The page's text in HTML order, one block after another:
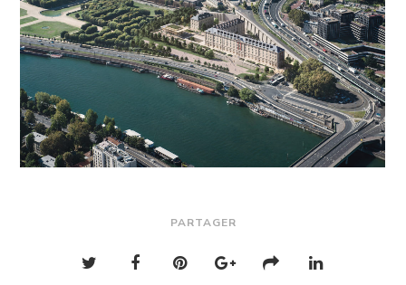
PARTAGER